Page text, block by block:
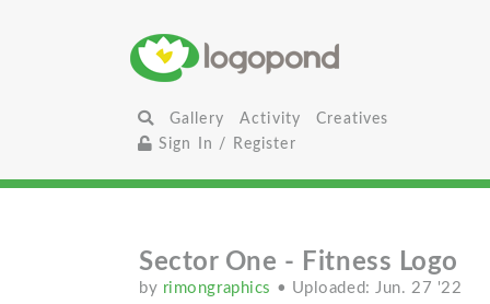
Gallery Activity
Creatives
Sign In / Register
Sector One - Fitness Logo
by rimongraphics • Uploaded: Jun. 27 '22